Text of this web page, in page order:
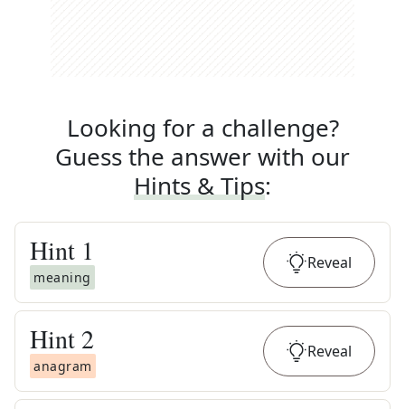
Looking for a challenge?
Guess the answer with our
Hints & Tips:
Hint 1
meaning
Reveal
Hint 2
anagram
Reveal